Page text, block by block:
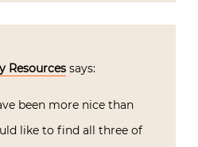
Resources says:
been more nice than
like to find all three of